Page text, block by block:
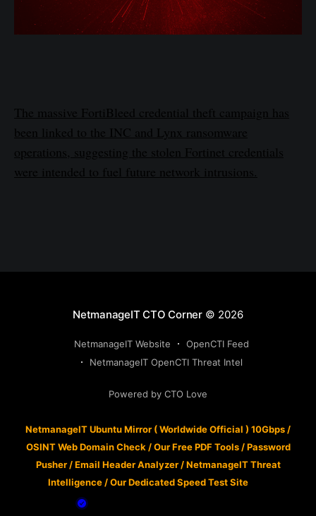
The massive FortiBleed credential theft campaign has
been linked to the INC and Lynx ransomware
operations, suggesting the stolen Fortinet credentials
were intended to fuel future network intrusions.
NetmanageIT CTO Corner © 2026
NetmanageIT Website
OpenCTI Feed
NetmanageIT OpenCTI Threat Intel
Powered by CTO Love
NetmanageIT Ubuntu Mirror ( Worldwide Official ) 10Gbps /
OSINT Web Domain Check /Our Free PDF Tools/Password
Pusher/Email Header Analyzer/NetmanageIT Threat
Intelligence /Our Dedicated Speed Test Site